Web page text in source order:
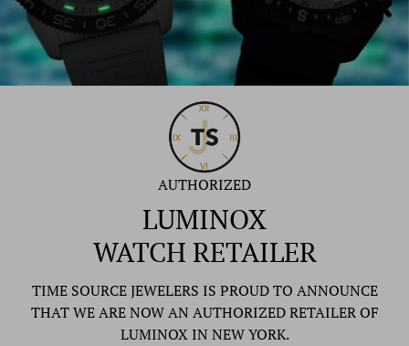
AUTHORIZED
LUMINOX
WATCH RETAILER
TIME SOURCE JEWELERS IS PROUD TO ANNOUNCE
THAT WE ARE NOW AN AUTHORIZED RETAILER OF
LUMINOX IN NEW YORK.